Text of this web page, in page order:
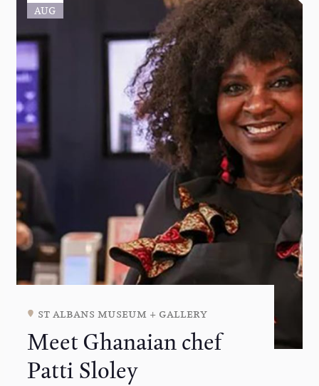
AUG
st albans museum + gallery
Meet Ghanaian chef
Patti Sloley